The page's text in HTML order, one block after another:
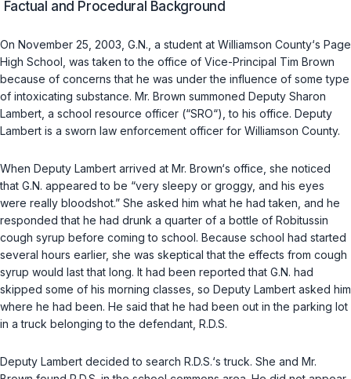
Factual and Procedural Background
On November 25, 2003, G.N., a student at Williamson County‘s Pаge
High School, was taken to the office of Vice-Principal Tim Brown
because of concerns that he was under the influence of some type
of intoxicating substance. Mr. Brown summoned Deputy Sharon
Lambert, a school resource officer (“SRO“), to his office. Deputy
Lambert is a sworn law enforcement officer for Williamson County.
When Deputy Lambert arrived at Mr. Brown‘s office, she noticed
that G.N. appeared to be “very sleepy or groggy, and his eyes
were really bloodshot.” She asked him what he had taken, and he
responded that he had drunk a quarter of a bottle of Robitussin
cough syrup before coming to school. Because school had started
several hours earlier, she wаs skeptical that the effects from cough
syrup would last that long. It had been reported that G.N. had
skipped some of his morning classes, so Deputy Lambert asked him
where he had been. He said that he had been out in the parking lot
in a truck belonging to the defendant, R.D.S.
Deputy Lambert decided to search R.D.S.‘s truck. She and Mr.